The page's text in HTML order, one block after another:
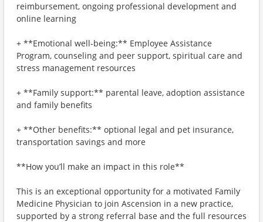
reimbursement, ongoing professional development and
online learning
+ **Emotional well-being:** Employee Assistance
Program, counseling and peer support, spiritual care and
stress management resources
+ **Family support:** parental leave, adoption assistance
and family benefits
+ **Other benefits:** optional legal and pet insurance,
transportation savings and more
**How you’ll make an impact in this role**
This is an exceptional opportunity for a motivated Family
Medicine Physician to join Ascension in a new practice,
supported by a strong referral base and the full resources